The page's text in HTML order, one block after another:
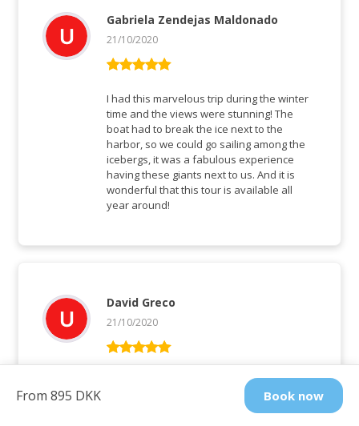
of 5
Gabriela Zendejas Maldonado
21/10/2020
I had this marvelous trip during the winter
time and the views were stunning! The
boat had to break the ice next to the
harbor, so we could go sailing among the
icebergs, it was a fabulous experience
having these giants next to us. And it is
wonderful that this tour is available all
year around!
Rated5out
David Greco
21/10/2020
A photographer’s dream. A spectacular
show of light and colours as the sunset
changes the colours of the icebergs. We
From 895 DKK Book now